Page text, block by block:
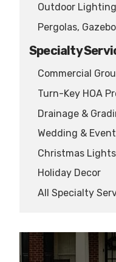
Outdoor Lighting
Pergolas,
Specialty
Commercial
Turn-Key HOA
Drainage &
Wedding &
Christmas Lights
Holiday Decor
All Specialty